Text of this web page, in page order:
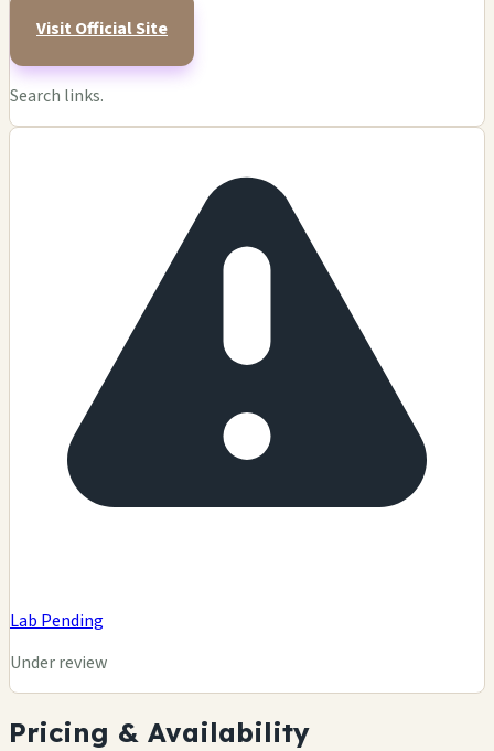
Visit Official Site
Search links.
Lab Pending
Under review
Pricing & Availability